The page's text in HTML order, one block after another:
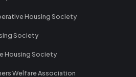
Housing Society
Society
Housing Society
Welfare Association